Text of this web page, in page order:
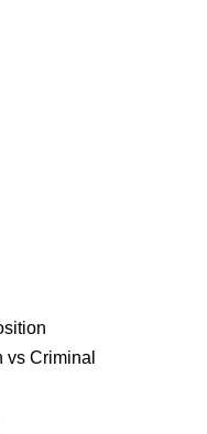
Criminal